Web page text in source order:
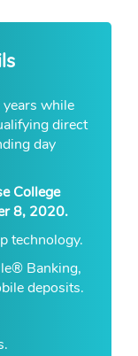
while
direct
day
College
8, 2020.
technology.
Banking,
deposits.